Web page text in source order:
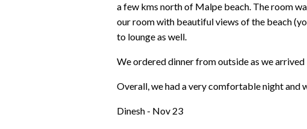
a few kms north of Malpe beach. The room
our room with beautiful views of the beach
to lounge as well.
We ordered dinner from outside as we
Overall, we had a very comfortable night
Dinesh - Nov 23